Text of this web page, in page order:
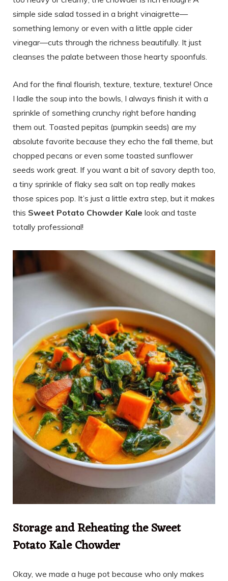
simple side salad tossed in a bright vinaigrette—
something lemony or even with a little apple cider
vinegar—cuts through the richness beautifully. It just
cleanses the palate between those hearty spoonfuls.
And for the final flourish, texture, texture, texture! Once
I ladle the soup into the bowls, I always finish it with a
sprinkle of something crunchy right before handing
them out. Toasted pepitas (pumpkin seeds) are my
absolute favorite because they echo the fall theme, but
chopped pecans or even some toasted sunflower
seeds work great. If you want a bit of savory depth too,
a tiny sprinkle of flaky sea salt on top really makes
those spices pop. It’s just a little extra step, but it makes
this Sweet Potato Chowder Kale look and taste
totally professional!
Storage and Reheating the Sweet
Potato Kale Chowder
Okay, we made a huge pot because who only makes